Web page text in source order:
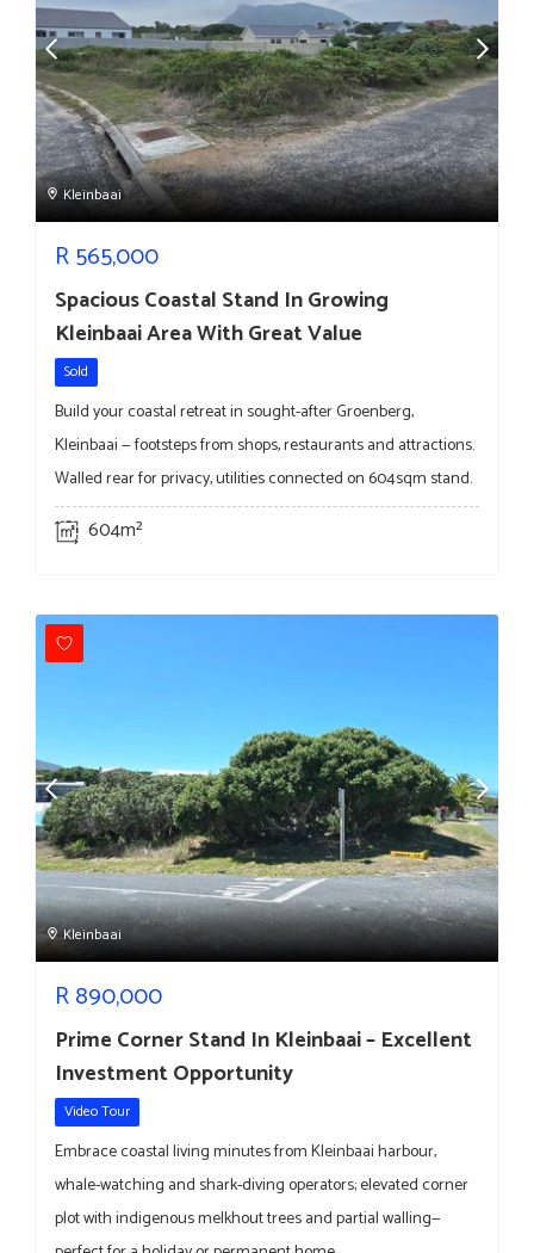
Kleinbaai
R565,000
Spacious Coastal Stand In Growing
Kleinbaai Area With Great Value
Sold
Build your coastal retreat in sought-after Groenberg,
Kleinbaai — footsteps from shops, restaurants and attractions.
Walled rear for privacy, utilities connected on 604sqm stand.
604m²
Kleinbaai
R890,000
Prime Corner Stand In Kleinbaai – Excellent
Investment Opportunity
Video Tour
Embrace coastal living minutes from Kleinbaai harbour,
whale-watching and shark-diving operators; elevated corner
plot with indigenous melkhout trees and partial walling—